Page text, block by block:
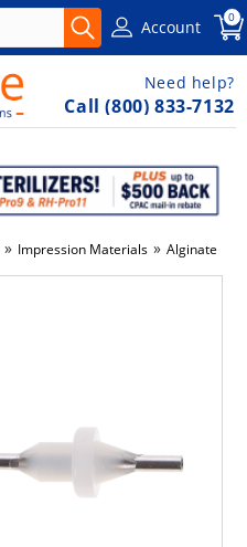
Account 0
Need help?
Call (800) 833-7132
» Impression Materials » Alginate